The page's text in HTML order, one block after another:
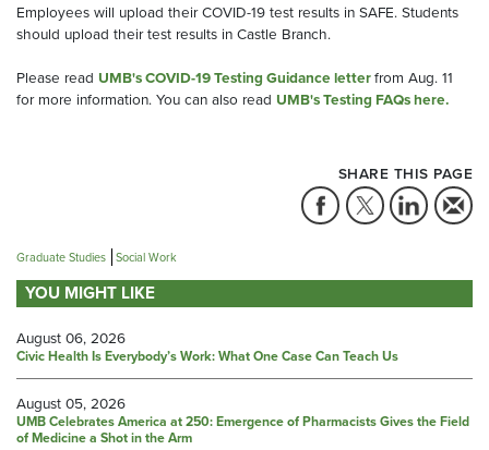
Employees will upload their COVID-19 test results in SAFE. Students
should upload their test results in Castle Branch.
Please read UMB's COVID-19 Testing Guidance letterfrom Aug. 11
for more information. You can also read UMB's Testing FAQs here.
SHARE THIS PAGE
Graduate Studies Social Work
YOU MIGHT LIKE
August 06, 2026
Civic Health Is Everybody’s Work: What One Case Can Teach Us
August 05, 2026
UMB Celebrates America at 250: Emergence of Pharmacists Gives the Field
of Medicine a Shot in the Arm